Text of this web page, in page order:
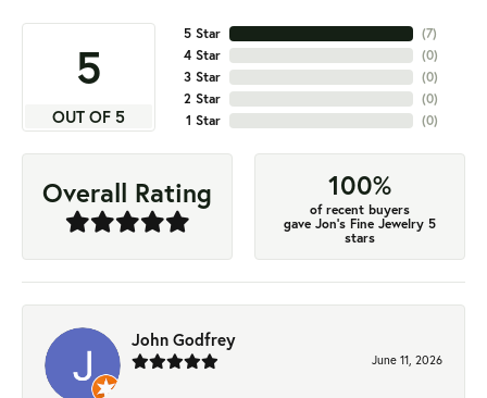
5
OUT OF 5
5 Star
4 Star
3 Star
2 Star
1 Star
(7)
(0)
(0)
(0)
(0)
Overall Rating 100%
of recent buyers
gave Jon's Fine Jewelry 5
stars
John Godfrey
June 11, 2026